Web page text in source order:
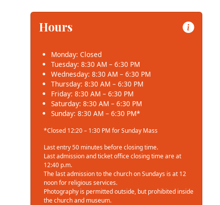
Hours
Monday: Closed
Tuesday: 8:30 AM – 6:30 PM
Wednesday: 8:30 AM – 6:30 PM
Thursday: 8:30 AM – 6:30 PM
Friday: 8:30 AM – 6:30 PM
Saturday: 8:30 AM – 6:30 PM
Sunday: 8:30 AM – 6:30 PM*
*Closed 12:20 – 1:30 PM for Sunday Mass
Last entry 50 minutes before closing time.
Last admission and ticket office closing time are at
12:40 p.m.
The last admission to the church on Sundays is at 12
noon for religious services.
Photography is permitted outside, but prohibited inside
the church and museum.